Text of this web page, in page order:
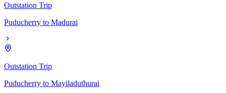
Outstation Trip
Puducherry to Madurai
Outstation Trip
Puducherry to Mayiladuthurai